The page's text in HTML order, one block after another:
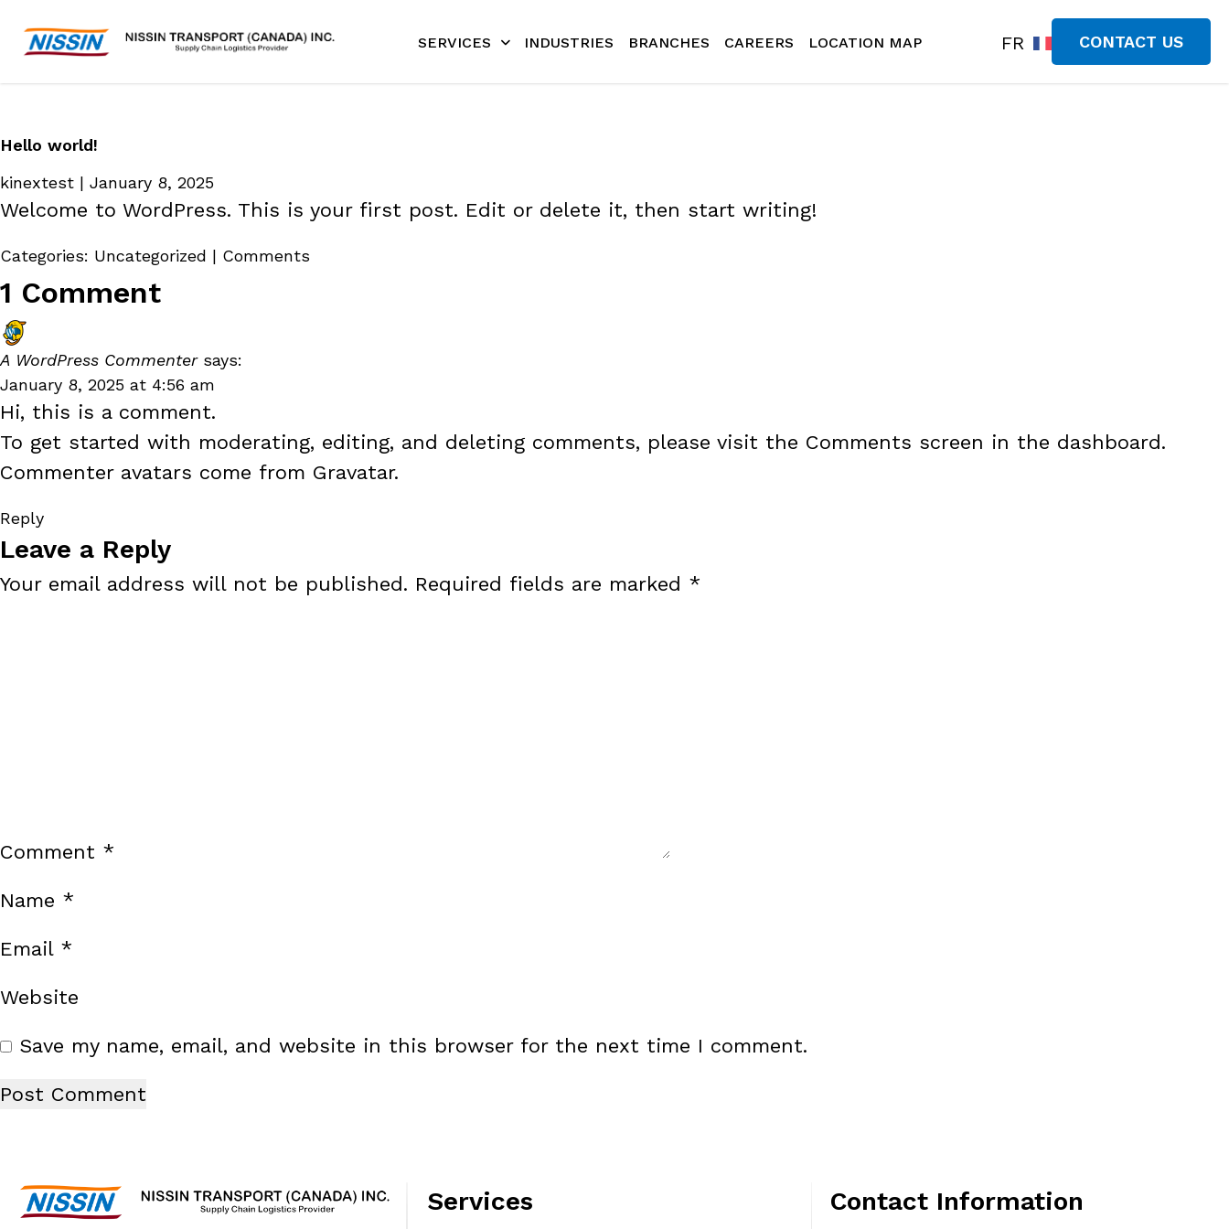
FR CONTACT US
SERVICES INDUSTRIES BRANCHES CAREERS LOCATION MAP
Hello world!
kinextest | January 8, 2025
Welcome to WordPress. This is your first post. Edit or delete it, then start writing!
Categories: Uncategorized | Comments
1 Comment
A WordPress Commenter says:
January 8, 2025 at 4:56 am
Hi, this is a comment.
To get started with moderating, editing, and deleting comments, please visit the Comments screen in the dashboard.
Commenter avatars come from Gravatar.
Reply
Leave a Reply
Your email address will not be published. Required fields are marked *
Comment *
Name *
Email *
Website
Save my name, email, and website in this browser for the next time I comment.
Services Contact Information